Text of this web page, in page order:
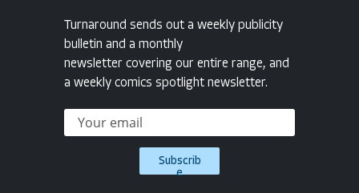
Turnaround sends out a weekly publicity
bulletin and a monthly
newsletter covering our entire range, and
a weekly comics spotlight newsletter.
Subscrib
e